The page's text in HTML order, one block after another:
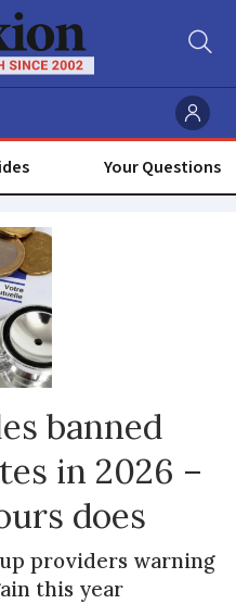
Your Questions
banned
in 2026 –
does
providers warning
this year